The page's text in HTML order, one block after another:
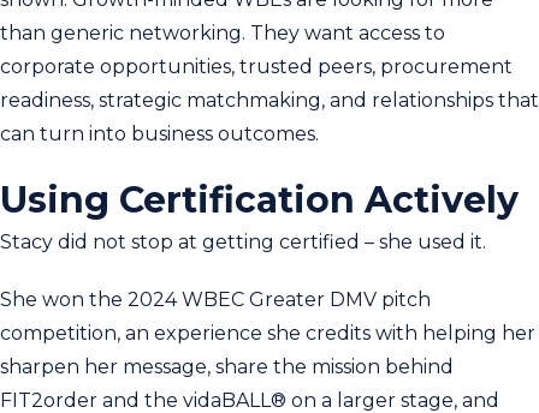
than generic networking. They want access to
corporate opportunities, trusted peers, procurement
readiness, strategic matchmaking, and relationships that
can turn into business outcomes.
Using Certification Actively
Stacy did not stop at getting certified – she used it.
She won the 2024 WBEC Greater DMV pitch
competition, an experience she credits with helping her
sharpen her message, share the mission behind
FIT2order and the vidaBALL® on a larger stage, and